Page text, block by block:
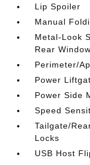
Lip Spoiler
Manual
Metal-Look
Rear
Perimeter/
Power
Power Side
Speed
Tailgate/
Locks
USB Host